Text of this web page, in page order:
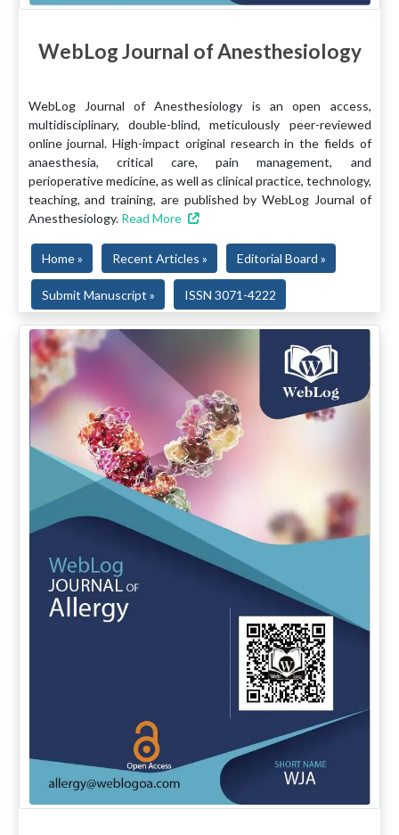
WebLog Journal of Anesthesiology
WebLog Journal of Anesthesiology is an open access,
multidisciplinary, double-blind, meticulously peer-reviewed
online journal. High-impact original research in the fields of
anaesthesia, critical care, pain management, and
perioperative medicine, as well as clinical practice, technology,
teaching, and training, are published by WebLog Journal of
Anesthesiology. Read More
Home » Recent Articles » Editorial Board »
Submit Manuscript » ISSN 3071-4222